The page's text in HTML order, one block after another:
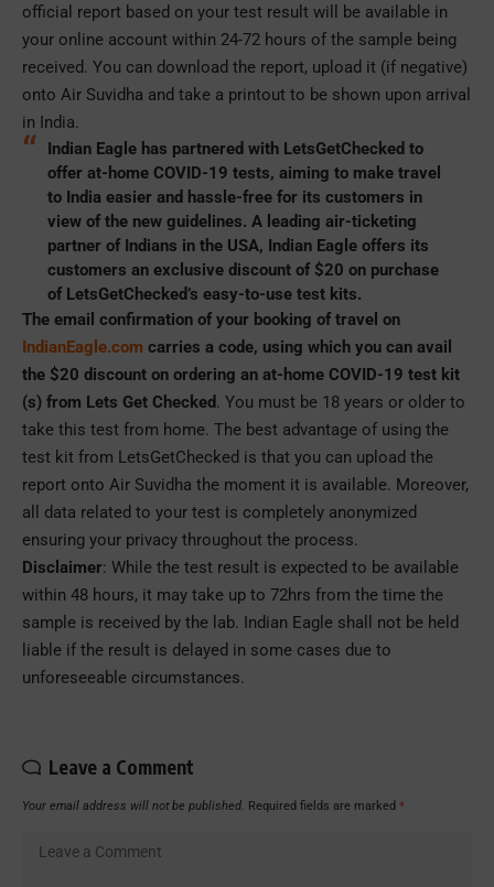
official report based on your test result will be available in
your online account within 24-72 hours of the sample being
received. You can download the report, upload it (if negative)
onto Air Suvidha and take a printout to be shown upon arrival
in India.
Indian Eagle has partnered with LetsGetChecked to
offer at-home COVID-19 tests, aiming to make travel
to India easier and hassle-free for its customers in
view of the new guidelines. A leading air-ticketing
partner of Indians in the USA, Indian Eagle offers its
customers an exclusive discount of $20 on purchase
of LetsGetChecked’s easy-to-use test kits.
The email confirmation of your booking of travel on
IndianEagle.com carries a code, using which you can avail
the $20 discount on ordering an at-home COVID-19 test kit
(s) from Lets Get Checked. You must be 18 years or older to
take this test from home. The best advantage of using the
test kit from LetsGetChecked is that you can upload the
report onto Air Suvidha the moment it is available. Moreover,
all data related to your test is completely anonymized
ensuring your privacy throughout the process.
Disclaimer: While the test result is expected to be available
within 48 hours, it may take up to 72hrs from the time the
sample is received by the lab. Indian Eagle shall not be held
liable if the result is delayed in some cases due to
unforeseeable circumstances.
Leave a Comment
Your email address will not be published. Required fields are marked *